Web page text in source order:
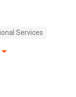
Services